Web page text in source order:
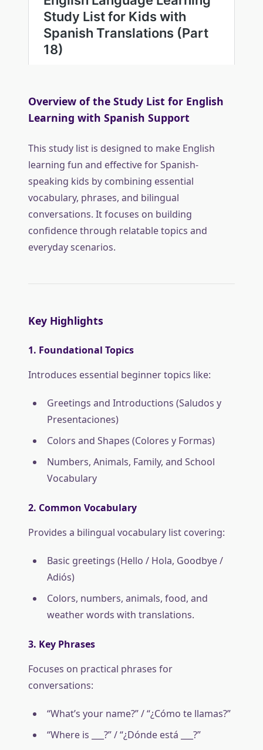
Overview of the Study List for English
Learning with Spanish Support
This study list is designed to make English
learning fun and effective for Spanish-
speaking kids by combining essential
vocabulary, phrases, and bilingual
conversations. It focuses on building
confidence through relatable topics and
everyday scenarios.
Key Highlights
1. Foundational Topics
Introduces essential beginner topics like:
Greetings and Introductions (Saludos y
Presentaciones)
Colors and Shapes (Colores y Formas)
Numbers, Animals, Family, and School
Vocabulary
2. Common Vocabulary
Provides a bilingual vocabulary list covering:
Basic greetings (Hello / Hola, Goodbye /
Adiós)
Colors, numbers, animals, food, and
weather words with translations.
3. Key Phrases
Focuses on practical phrases for
conversations:
“What’s your name?” / “¿Cómo te llamas?”
“Where is ___?” / “¿Dónde está ___?”